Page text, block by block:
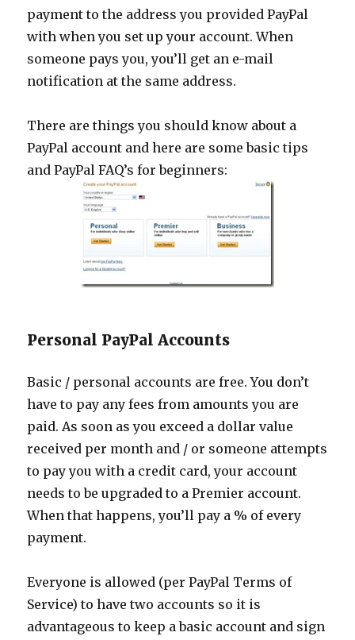
payment to the address you provided PayPal
with when you set up your account. When
someone pays you, you’ll get an e-mail
notification at the same address.
There are things you should know about a
PayPal account and here are some basic tips
and PayPal FAQ’s for beginners:
Personal PayPal Accounts
Basic / personal accounts are free. You don’t
have to pay any fees from amounts you are
paid. As soon as you exceed a dollar value
received per month and / or someone attempts
to pay you with a credit card, your account
needs to be upgraded to a Premier account.
When that happens, you’ll pay a % of every
payment.
Everyone is allowed (per PayPal Terms of
Service) to have two accounts so it is
advantageous to keep a basic account and sign